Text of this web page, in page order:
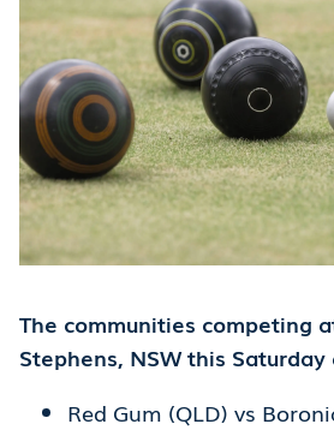
The communities competing
Stephens, NSW this Saturday
Red Gum (QLD) vs